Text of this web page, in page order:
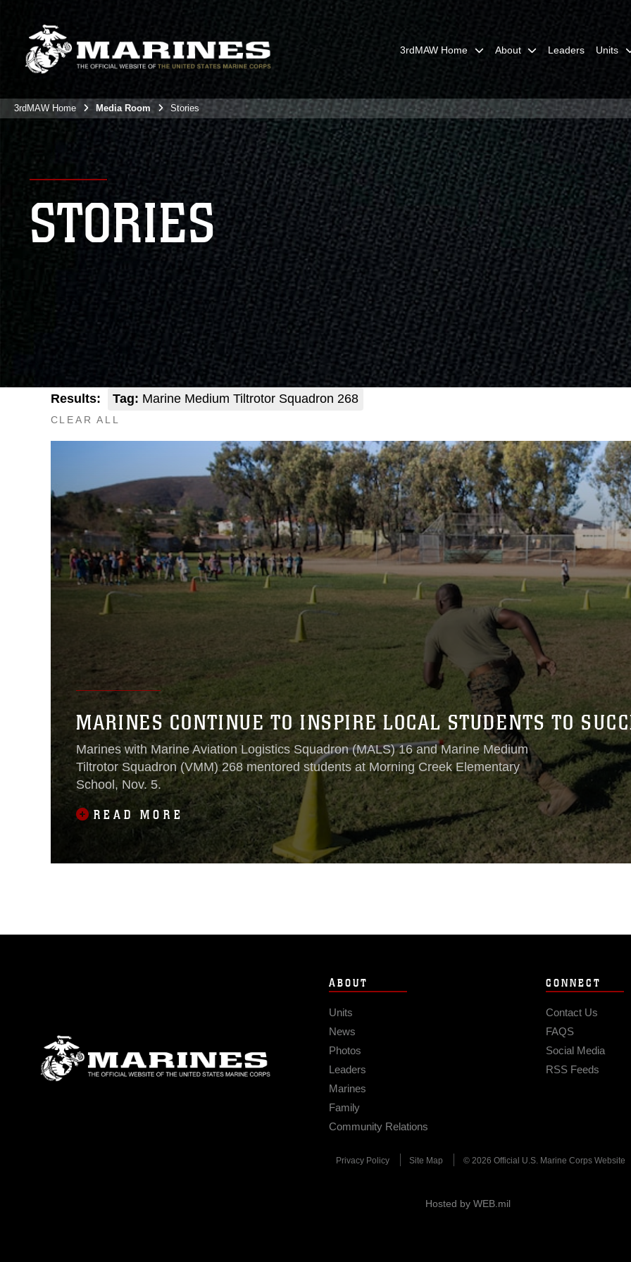
3rdMAW Home About Leaders Units
3rdMAW Home Media Room Stories
STORIES
Results: Tag: Marine Medium Tiltrotor Squadron 268
CLEAR ALL
MARINES CONTINUE TO INSPIRE LOCAL STUDENTS TO
Marines with Marine Aviation Logistics Squadron (MALS) 16 and Marine Medium
Tiltrotor Squadron (VMM) 268 mentored students at Morning Creek Elementary
School, Nov. 5.
READ MORE
ABOUT
Units
News
Photos
Leaders
Marines
Family
Community Relations
CONNECT
Contact Us
FAQS
Social Media
RSS Feeds
Privacy Policy Site Map © 2026 Official U.S. Marine Corps Website
Hosted by WEB.mil